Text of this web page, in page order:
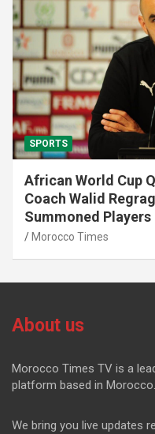
SPORTS
African World Cup
Coach Walid
Summoned Players
Morocco Times
About us
Morocco Times TV is a
platform based in Morocco.
We bring you live updates